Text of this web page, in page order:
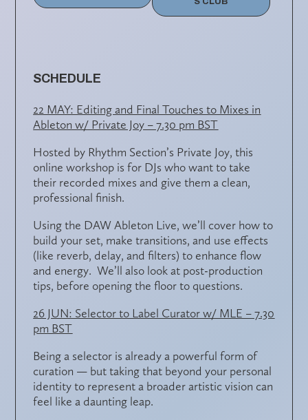
SCHEDULE
22 MAY: Editing and Final Touches to Mixes in
Ableton w/ Private Joy – 7.30 pm BST
Hosted by Rhythm Section’s Private Joy, this
online workshop is for DJs who want to take
their recorded mixes and give them a clean,
professional finish.
Using the DAW Ableton Live, we’ll cover how to
build your set, make transitions, and use effects
(like reverb, delay, and filters) to enhance flow
and energy. We’ll also look at post-production
tips, before opening the floor to questions.
26 JUN: Selector to Label Curator w/ MLE – 7.30
pm BST
Being a selector is already a powerful form of
curation — but taking that beyond your personal
identity to represent a broader artistic vision can
feel like a daunting leap.